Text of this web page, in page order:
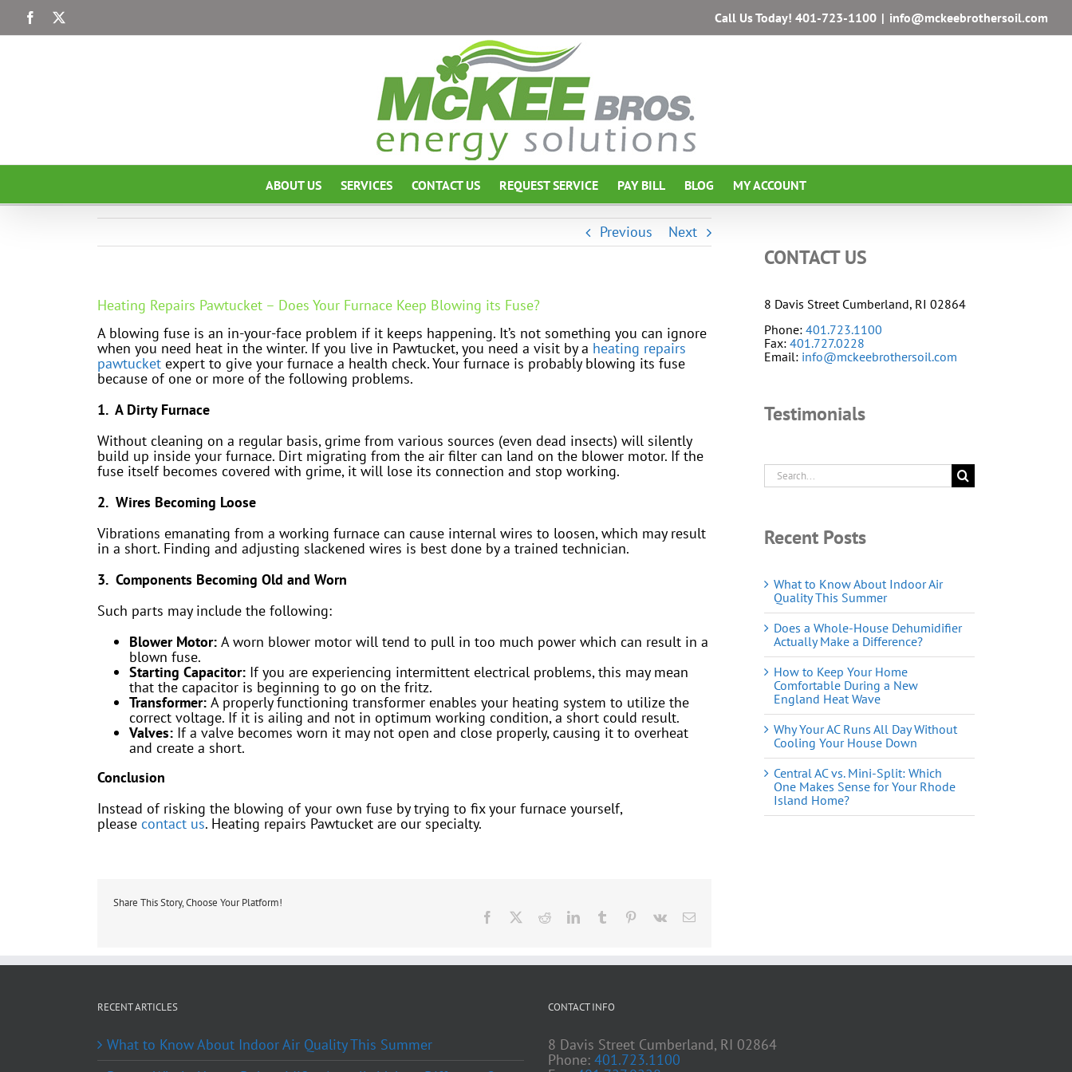
content
Facebook Call Us Today! 401-723-1100 | info@mckeebrothersoil.com
ABOUT US SERVICES CONTACT US REQUEST SERVICE PAY BILL BLOG MY ACCOUNT
Previous Next
Heating Repairs Pawtucket – Does Your Furnace Keep Blowing its Fuse?
A blowing fuse is an in-your-face problem if it keeps happening. It’s not something you can ignore
when you need heat in the winter. If you live in Pawtucket, you need a visit by a heating repairs
pawtucket expert to give your furnace a health check. Your furnace is probably blowing its fuse
because of one or more of the following problems.
1. A Dirty Furnace
Without cleaning on a regular basis, grime from various sources (even dead insects) will silently
build up inside your furnace. Dirt migrating from the air filter can land on the blower motor. If the
fuse itself becomes covered with grime, it will lose its connection and stop working.
2. Wires Becoming Loose
Vibrations emanating from a working furnace can cause internal wires to loosen, which may result
in a short. Finding and adjusting slackened wires is best done by a trained technician.
3. Components Becoming Old and Worn
Such parts may include the following:
Blower Motor: A worn blower motor will tend to pull in too much power which can result in a
blown fuse.
Starting Capacitor: If you are experiencing intermittent electrical problems, this may mean
that the capacitor is beginning to go on the fritz.
Transformer: A properly functioning transformer enables your heating system to utilize the
correct voltage. If it is ailing and not in optimum working condition, a short could result.
Valves: If a valve becomes worn it may not open and close properly, causing it to overheat
and create a short.
Conclusion
Instead of risking the blowing of your own fuse by trying to fix your furnace yourself,
please contact us. Heating repairs Pawtucket are our specialty.
Share This Story, Choose Your Platform!
Facebook RedditLinkedInTumblr Pinterest
Vk Email
CONTACT US
8 Davis Street Cumberland, RI 02864
Phone: 401.723.1100
Fax: 401.727.0228
Email: info@mckeebrothersoil.com
Testimonials
Search
for:
Recent Posts
What to Know About Indoor Air
Quality This Summer
Does a Whole-House Dehumidifier
Actually Make a Difference?
How to Keep Your Home
Comfortable During a New
England Heat Wave
Why Your AC Runs All Day Without
Cooling Your House Down
Central AC vs. Mini-Split: Which
One Makes Sense for Your Rhode
Island Home?
RECENT ARTICLES
What to Know About Indoor Air Quality This Summer
CONTACT INFO
8 Davis Street Cumberland, RI 02864
Phone: 401.723.1100